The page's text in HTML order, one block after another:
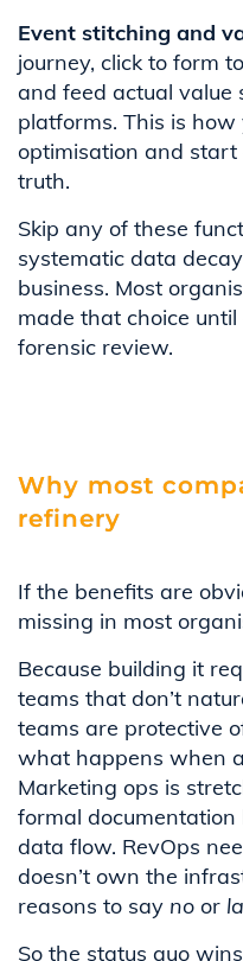
Event stitching and
journey, click to form
and feed actual value
platforms. This is
optimisation and start
truth.
Skip any of these
systematic data
business. Most
made that choice
forensic review.
Why most
refinery
If the benefits are
missing in most
Because building it
teams that don’t
teams are protective
what happens when
Marketing ops is
formal
data flow. RevOps
doesn’t own the
reasons to say no or
So the status quo